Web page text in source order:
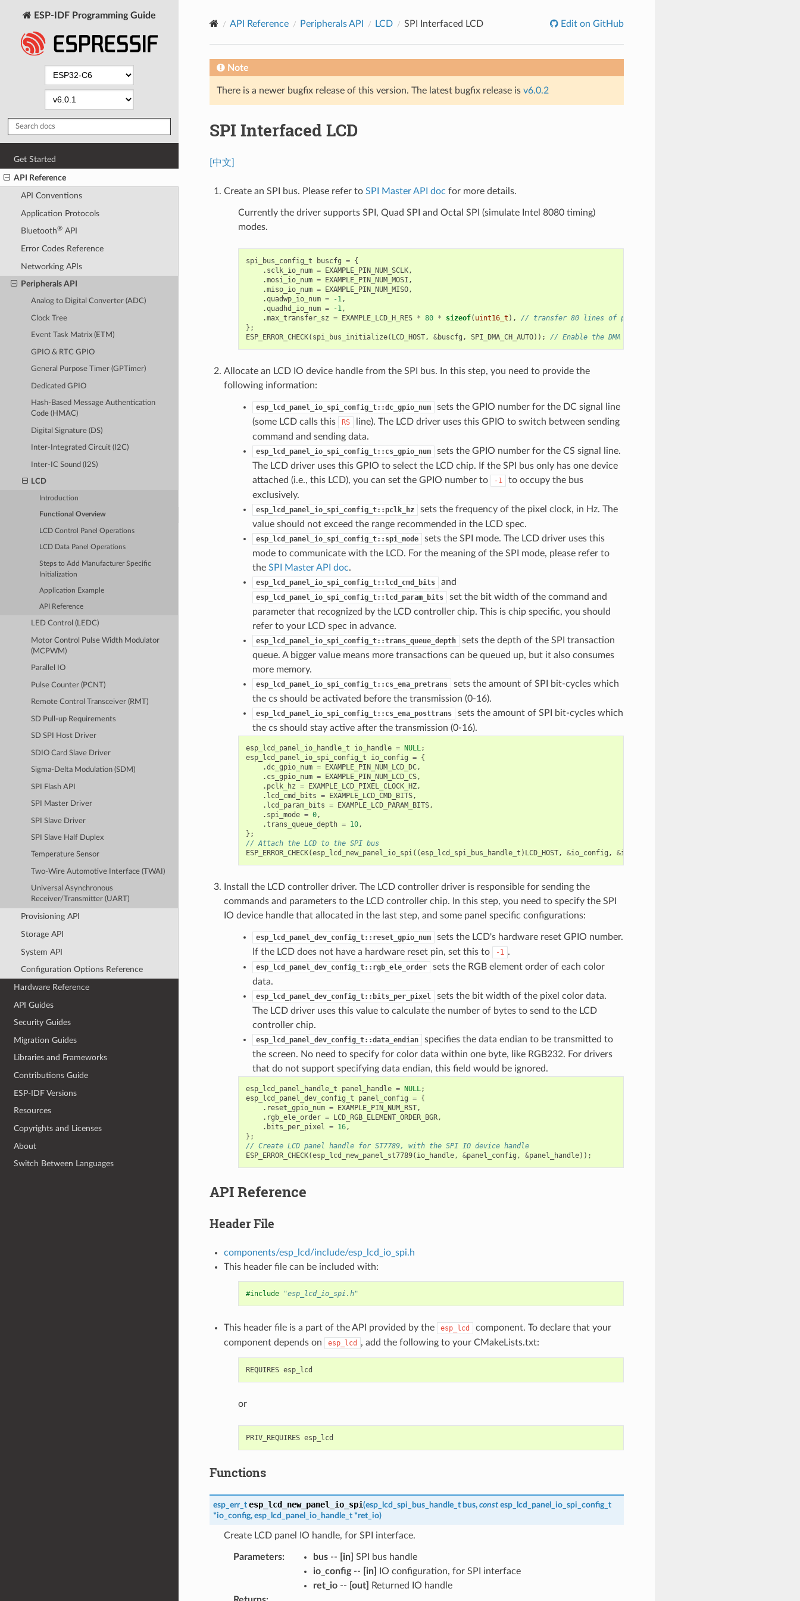
ESP-IDF Programming Guide
Get Started
API Reference
API Conventions
Application Protocols
Bluetooth®API
Error Codes Reference
Networking APIs
Peripherals API
Analog to Digital Converter (ADC)
Clock Tree
Event Task Matrix (ETM)
GPIO & RTC GPIO
General Purpose Timer (GPTimer)
Dedicated GPIO
Hash-Based Message Authentication
Code (HMAC)
Digital Signature (DS)
Inter-Integrated Circuit (I2C)
Inter-IC Sound (I2S)
LCD
Introduction
Functional Overview
LCD Control Panel Operations
LCD Data Panel Operations
Steps to Add Manufacturer Specific
Initialization
Application Example
API Reference
LED Control (LEDC)
Motor Control Pulse Width Modulator
(MCPWM)
Parallel IO
Pulse Counter (PCNT)
Remote Control Transceiver (RMT)
SD Pull-up Requirements
SD SPI Host Driver
SDIO Card Slave Driver
Sigma-Delta Modulation (SDM)
SPI Flash API
SPI Master Driver
SPI Slave Driver
SPI Slave Half Duplex
Temperature Sensor
Two-Wire Automotive Interface (TWAI)
Universal Asynchronous
Receiver/Transmitter (UART)
Provisioning API
Storage API
System API
Configuration Options Reference
Hardware Reference
API Guides
Security Guides
Migration Guides
Libraries and Frameworks
Contributions Guide
ESP-IDF Versions
Resources
Copyrights and Licenses
About
Switch Between Languages
API Reference Peripherals API LCD SPI Interfaced LCD Edit on GitHub
Note
There is a newer bugfix release of this version. The latest bugfix release is v6.0.2
SPI Interfaced LCD
[中文]
Create an SPI bus. Please refer to SPI Master API doc for more details.
Currently the driver supports SPI, Quad SPI and Octal SPI (simulate Intel 8080 timing)
modes.
spi_bus_config_t buscfg = {
. sclk_io_num = EXAMPLE_PIN_NUM_SCLK,
.mosi_io_num = EXAMPLE_PIN_NUM_MOSI ,
.miso_io_num = EXAMPLE_PIN_NUM_MISO,
.quadwp_io_num = -1,
.quadhd_io_num = -1,
.max_transfer_sz = EXAMPLE_LCD_H_RES * 80 * sizeof( uint16_t ),
// transfer 80 lines of pixels (assume pixel is RGB565) at most in
};
ESP_ERROR_CHECK( spi_bus_initialize( LCD_HOST, &buscfg , SPI_DMA_CH_AUTO)); // Enable the DMA feature
Allocate an LCD IO device handle from the SPI bus. In this step, you need to provide the
following information:
esp_lcd_panel_io_spi_config_t::dc_gpio_num
sets the GPIO number for the DC signal line
(some LCD calls this
RS
line). The LCD driver uses this GPIO to switch between sending
command and sending data.
esp_lcd_panel_io_spi_config_t::cs_gpio_num
sets the GPIO number for the CS signal line.
The LCD driver uses this GPIO to select the LCD chip. If the SPI bus only has one device
attached (i.e., this LCD), you can set the GPIO number to
-1
to occupy the bus
exclusively.
esp_lcd_panel_io_spi_config_t::pclk_hz
sets the frequency of the pixel clock, in Hz. The
value should not exceed the range recommended in the LCD spec.
esp_lcd_panel_io_spi_config_t::spi_mode
sets the SPI mode. The LCD driver uses this
mode to communicate with the LCD. For the meaning of the SPI mode, please refer to
the SPI Master API doc.
esp_lcd_panel_io_spi_config_t::lcd_cmd_bits and
esp_lcd_panel_io_spi_config_t::lcd_param_bits
set the bit width of the command and
parameter that recognized by the LCD controller chip. This is chip specific, you should
refer to your LCD spec in advance.
esp_lcd_panel_io_spi_config_t::trans_queue_depth
sets the depth of the SPI transaction
queue. A bigger value means more transactions can be queued up, but it also consumes
more memory.
esp_lcd_panel_io_spi_config_t::cs_ena_pretrans
sets the amount of SPI bit-cycles which
the cs should be activated before the transmission (0-16).
esp_lcd_panel_io_spi_config_t::cs_ena_posttrans
sets the amount of SPI bit-cycles which
the cs should stay active after the transmission (0-16).
esp_lcd_panel_io_handle_t io_handle = NULL;
esp_lcd_panel_io_spi_config_t
io_config = {
.dc_gpio_num = EXAMPLE_PIN_NUM_LCD_DC,
. cs_gpio_num = EXAMPLE_PIN_NUM_LCD_CS,
. pclk_hz = EXAMPLE_LCD_PIXEL_CLOCK_HZ,
. lcd_cmd_bits = EXAMPLE_LCD_CMD_BITS,
. lcd_param_bits = EXAMPLE_LCD_PARAM_BITS,
. spi_mode = 0,
.trans_queue_depth = 10,
};
// Attach the LCD to the SPI bus
ESP_ERROR_CHECK(esp_lcd_new_panel_io_spi((esp_lcd_spi_bus_handle_t ) LCD_HOST, &io_config , &io_handle
Install the LCD controller driver. The LCD controller driver is responsible for sending the
commands and parameters to the LCD controller chip. In this step, you need to specify the SPI
IO device handle that allocated in the last step, and some panel specific configurations:
esp_lcd_panel_dev_config_t::reset_gpio_num
sets the LCD's hardware reset GPIO number.
If the LCD does not have a hardware reset pin, set this to
-1 .
esp_lcd_panel_dev_config_t::rgb_ele_order
sets the RGB element order of each color
data.
esp_lcd_panel_dev_config_t::bits_per_pixel
sets the bit width of the pixel color data.
The LCD driver uses this value to calculate the number of bytes to send to the LCD
controller chip.
esp_lcd_panel_dev_config_t::data_endian
specifies the data endian to be transmitted to
the screen. No need to specify for color data within one byte, like RGB232. For drivers
that do not support specifying data endian, this field would be ignored.
esp_lcd_panel_handle_t panel_handle = NULL;
esp_lcd_panel_dev_config_t
panel_config = {
. reset_gpio_num = EXAMPLE_PIN_NUM_RST,
. rgb_ele_order = LCD_RGB_ELEMENT_ORDER_BGR,
. bits_per_pixel = 16,
};
// Create LCD panel handle for ST7789, with the SPI IO device handle
ESP_ERROR_CHECK(esp_lcd_new_panel_st7789( io_handle, &panel_config , &panel_handle));
API Reference
Header File
components/esp_lcd/include/esp_lcd_io_spi.h
This header file can be included with:
#include "esp_lcd_io_spi.h"
This header file is a part of the API provided by the esp_lcd
component. To declare that your
component depends on
esp_lcd , add the following to your CMakeLists.txt:
or
Functions
esp_err_t esp_lcd_new_panel_io_spi(esp_lcd_spi_bus_handle_t bus, const esp_lcd_panel_io_spi_config_t
*io_config, esp_lcd_panel_io_handle_t *ret_io)
Create LCD panel IO handle, for SPI interface.
Parameters: bus-- [in] SPI bus handle
io_config-- [in]
IO configuration, for SPI interface
ret_io-- [out]
Returned IO handle